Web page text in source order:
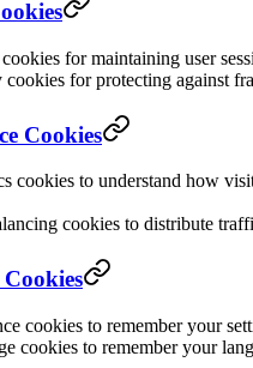
cookies for maintaining user
cookies for protecting against
Cookies
cookies to understand how
cookies to distribute
cookies to remember your
cookies to remember your